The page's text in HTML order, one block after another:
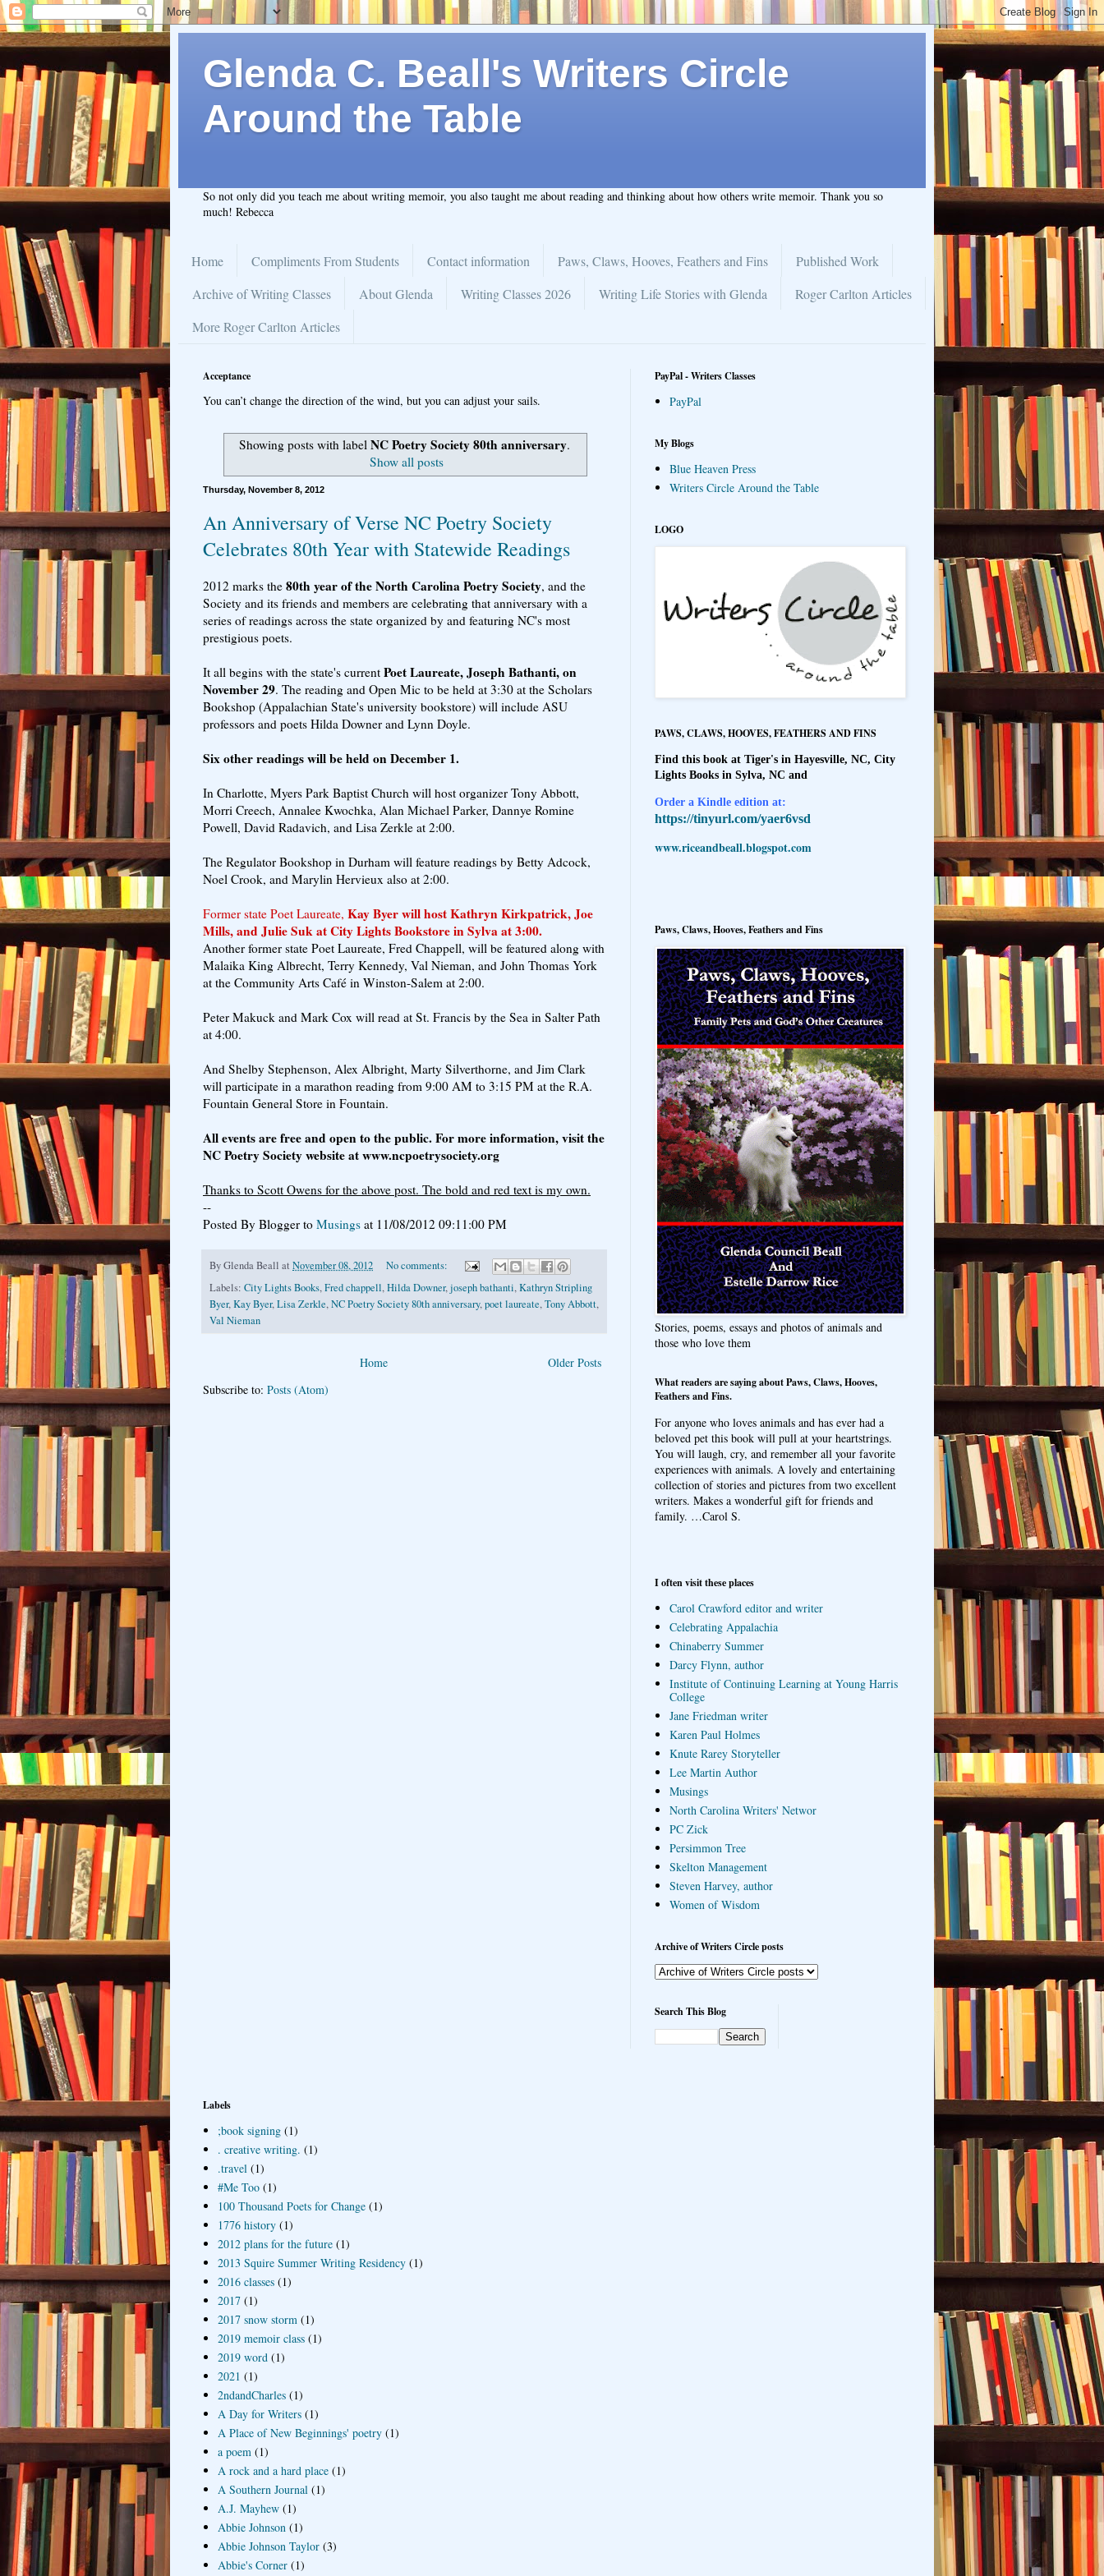
Glenda C. Beall's Writers Circle
Around the Table
So not only did you teach me about writing memoir, you also taught me about reading and thinking about how others write memoir. Thank you so
much! Rebecca
Home Compliments From Students Contact information Paws, Claws, Hooves, Feathers and Fins
Published Work
Archive of Writing Classes
About Glenda Writing Classes 2026 Writing Life Stories with Glenda
Roger Carlton Articles
More Roger Carlton Articles
Acceptance
You can’t change the direction of the wind, but you can adjust your sails.
Showing posts with label NC Poetry Society 80th anniversary.
Show all posts
Thursday, November 8, 2012
An Anniversary of Verse NC Poetry Society
Celebrates 80th Year with Statewide Readings
2012 marks the 80th year of the North Carolina Poetry Society, and the
Society and its friends and members are celebrating that anniversary with a
series of readings across the state organized by and featuring NC's most
prestigious poets.
It all begins with the state's current Poet Laureate, Joseph Bathanti, on
November 29. The reading and Open Mic to be held at 3:30 at the Scholars
Bookshop (Appalachian State's university bookstore) will include ASU
professors and poets Hilda Downer and Lynn Doyle.
Six other readings will be held on December 1.
In Charlotte, Myers Park Baptist Church will host organizer Tony Abbott,
Morri Creech, Annalee Kwochka, Alan Michael Parker, Dannye Romine
Powell, David Radavich, and Lisa Zerkle at 2:00.
The Regulator Bookshop in Durham will feature readings by Betty Adcock,
Noel Crook, and Marylin Hervieux also at 2:00.
Former state Poet Laureate, Kay Byer will host Kathryn Kirkpatrick, Joe
Mills, and Julie Suk at City Lights Bookstore in Sylva at 3:00.
Another former state Poet Laureate, Fred Chappell, will be featured along with
Malaika King Albrecht, Terry Kennedy, Val Nieman, and John Thomas York
at the Community Arts Café in Winston-Salem at 2:00.
Peter Makuck and Mark Cox will read at St. Francis by the Sea in Salter Path
at 4:00.
And Shelby Stephenson, Alex Albright, Marty Silverthorne, and Jim Clark
will participate in a marathon reading from 9:00 AM to 3:15 PM at the R.A.
Fountain General Store in Fountain.
All events are free and open to the public. For more information, visit the
NC Poetry Society website at www.ncpoetrysociety.org
Thanks to Scott Owens for the above post. The bold and red text is my own.
--
Posted By Blogger to Musings at 11/08/2012 09:11:00 PM
ByGlenda Beall at November 08, 2012
No comments:
Labels: City Lights Books,Fred chappell,Hilda Downer,joseph bathanti,Kathryn Stripling
Byer,Kay Byer,Lisa Zerkle,NC Poetry Society 80th anniversary,poet laureate,Tony Abbott,
Val Nieman
Older Posts
Home
Subscribe to: Posts (Atom)
PayPal - Writers Classes
PayPal
My Blogs
Blue Heaven Press
Writers Circle Around the Table
LOGO
PAWS, CLAWS, HOOVES, FEATHERS AND FINS
Find this book at Tiger's in Hayesville, NC, City
Lights Books in Sylva, NC and
Order a Kindle edition at:
https://tinyurl.com/yaer6vsd
www.riceandbeall.blogspot.com
Paws, Claws, Hooves, Feathers and Fins
Stories, poems, essays and photos of animals and
those who love them
What readers are saying about Paws, Claws, Hooves,
Feathers and Fins.
For anyone who loves animals and has ever had a
beloved pet this book will pull at your heartstrings.
You will laugh, cry, and remember all your favorite
experiences with animals. A lovely and entertaining
collection of stories and pictures from two excellent
writers. Makes a wonderful gift for friends and
family. …Carol S.
I often visit these places
Carol Crawford editor and writer
Celebrating Appalachia
Chinaberry Summer
Darcy Flynn, author
Institute of Continuing Learning at Young Harris
College
Jane Friedman writer
Karen Paul Holmes
Knute Rarey Storyteller
Lee Martin Author
Musings
North Carolina Writers' Networ
PC Zick
Persimmon Tree
Skelton Management
Steven Harvey, author
Women of Wisdom
Archive of Writers Circle posts
Search This Blog
Labels
;book signing (1)
. creative writing. (1)
.travel (1)
#Me Too (1)
100 Thousand Poets for Change (1)
1776 history (1)
2012 plans for the future (1)
2013 Squire Summer Writing Residency (1)
2016 classes (1)
2017 (1)
2017 snow storm (1)
2019 memoir class (1)
2019 word (1)
2021 (1)
2ndandCharles (1)
A Day for Writers (1)
A Place of New Beginnings' poetry (1)
a poem (1)
A rock and a hard place (1)
A Southern Journal (1)
A.J. Mayhew (1)
Abbie Johnson (1)
Abbie Johnson Taylor (3)
Abbie's Corner (1)